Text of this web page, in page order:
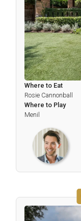
Where to Eat
Rosie Cannonball
Where to Play
Menil